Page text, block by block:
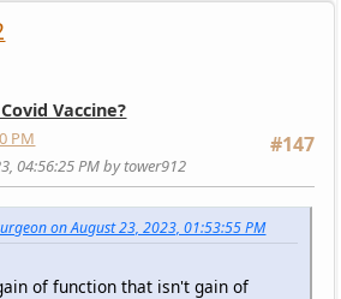
Vaccine?
#147
PM
04:56:25 PM by tower912
on August 23, 2023, 01:53:55 PM
of function that isn't gain of